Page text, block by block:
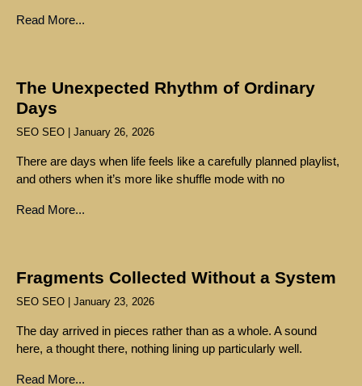
Read More...
The Unexpected Rhythm of Ordinary
Days
SEO SEO January 26, 2026
There are days when life feels like a carefully planned playlist,
and others when it’s more like shuffle mode with no
Read More...
Fragments Collected Without a System
SEO SEO January 23, 2026
The day arrived in pieces rather than as a whole. A sound
here, a thought there, nothing lining up particularly well.
Read More...